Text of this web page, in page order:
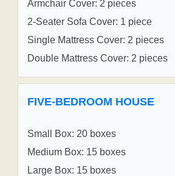
Armchair Cover: 2 pieces
2-Seater Sofa Cover: 1 piece
Single Mattress Cover: 2 pieces
Double Mattress Cover: 2 pieces
FIVE-BEDROOM HOUSE
Small Box: 20 boxes
Medium Box: 15 boxes
Large Box: 15 boxes